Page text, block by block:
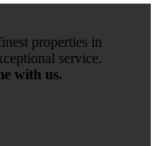
properties in
service.
with us.